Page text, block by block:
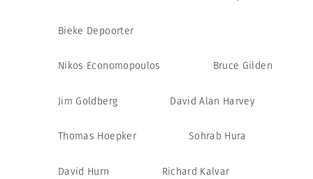
Bieke Depoorter
Nikos Economopoulos Bruce Gilden
Jim Goldberg David Alan Harvey
Thomas Hoepker Sohrab Hura
David Hurn Richard Kalvar